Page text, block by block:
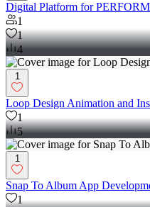
Digital Platform for
1
1
4
1
Loop Design Animation and
1
5
1
Snap To Album App
1